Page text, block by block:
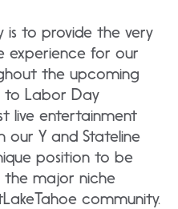
to provide the very
experience for our
the upcoming
to Labor Day
live entertainment
our Y and Stateline
position to be
major niche
community.